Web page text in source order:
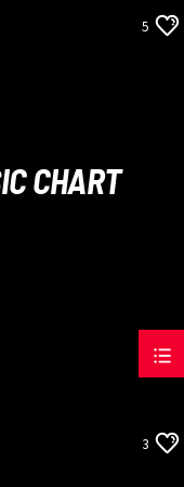
5
CHART
3